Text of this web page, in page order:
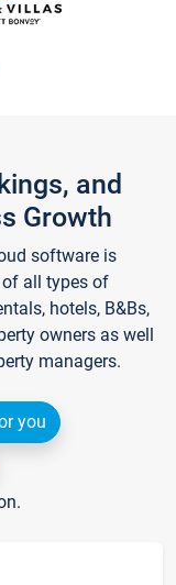
and
Growth
software is
all types of
hotels, B&Bs,
owners as well
managers.
you